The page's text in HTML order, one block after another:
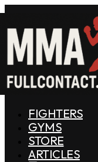
FIGHTERS
GYMS
STORE
ARTICLES